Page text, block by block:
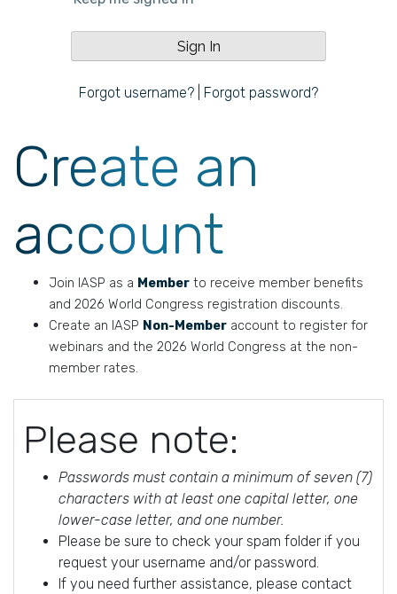
Forgot username? Forgot password?
Create an
account
Join IASP as a Member to receive member benefits
and 2026 World Congress registration discounts.
Create an IASP Non-Member account to register for
webinars and the 2026 World Congress at the non-
member rates.
Please note:
Passwords must contain a minimum of seven (7)
characters with at least one capital letter, one
lower-case letter, and one number.
Please be sure to check your spam folder if you
request your username and/or password.
If you need further assistance, please contact